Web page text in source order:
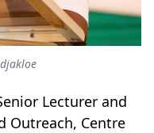
Lecturer and
Outreach, Centre